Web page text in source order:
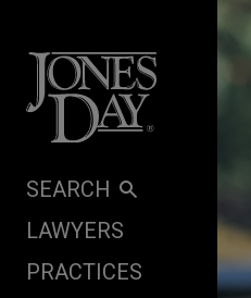
SEARCH
LAWYERS
PRACTICES